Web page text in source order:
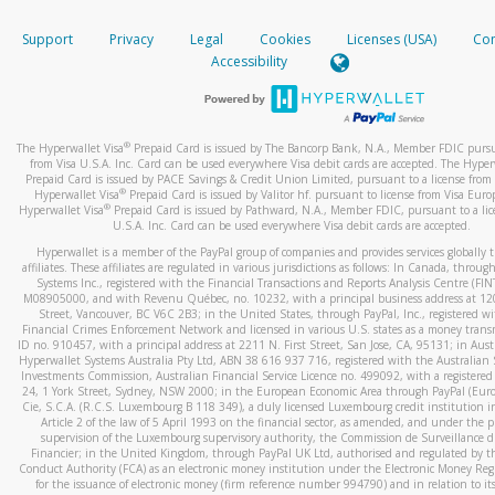
When you add a new payment method, we will send you a
text. You will need to enter this code to complete the
*Standard text messaging and/or data rates from your
How do I learn more about Samsung Pay?
For more information,click here.
How do I learn more about Google Pay?
For more information,click here.
your mobile device, include a screenshot of it in your email.
When you send an email tohw-spam@paypal.com
automatic message letting you know we received it.
activityhere.
Support Privacy Legal Cookies Licenses (USA)
Accessibility
The Hyperwallet Visa® Prepaid Card is issued by The Bancorp Bank, N.A., Member FDIC
from Visa U.S.A. Inc. Card can be used everywhere Visa debit cards are accepted. The
Prepaid Card is issued by PACE Savings & Credit Union Limited, pursuant to a license from
Hyperwallet Visa® Prepaid Card is issued by Valitor hf. pursuant to license from Visa
Hyperwallet Visa®Prepaid Card is issued by Pathward, N.A., Member FDIC, pursuant to a
U.S.A. Inc. Card can be used everywhere Visa debit cards are accepted.
Hyperwallet is a member of the PayPal group of companies and provides services globally
affiliates. These affiliates are regulated in various jurisdictions as follows: In Canada,
Systems Inc., registered with the Financial Transactions and Reports Analysis Centre
M08905000, and with Revenu Québec, no. 10232, with a principal business address at
Street, Vancouver, BC V6C 2B3; in the United States, through PayPal, Inc., registered
Financial Crimes Enforcement Network and licensed in various U.S. states as a money
ID no. 910457, with a principal address at 2211 N. First Street, San Jose, CA, 95131; in
Hyperwallet Systems Australia Pty Ltd, ABN 38 616 937 716, registered with the Australian
Investments Commission, Australian Financial Service Licence no. 499092, with a registered
24, 1 York Street, Sydney, NSW 2000; in the European Economic Area through PayPal
Cie, S.C.A. (R.C.S. Luxembourg B 118 349), a duly licensed Luxembourg credit institution
Article 2 of the law of 5 April 1993 on the financial sector, as amended, and under the
supervision of the Luxembourg supervisory authority, the Commission de Surveillance
Financier; in the United Kingdom, through PayPal UK Ltd, authorised and regulated by
Conduct Authority (FCA) as an electronic money institution under the Electronic Money
for the issuance of electronic money (firm reference number 994790) and in relation to